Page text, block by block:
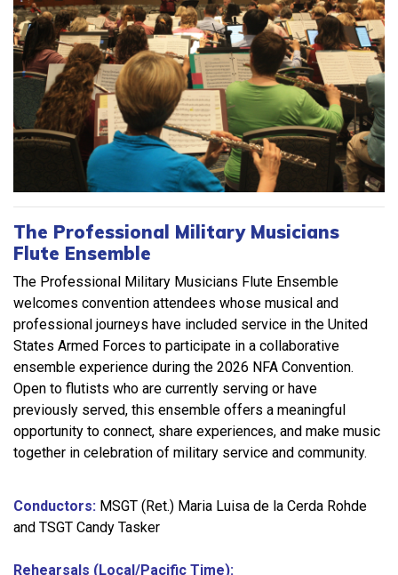
The Professional Military Musicians
Flute Ensemble
The Professional Military Musicians Flute Ensemble
welcomes convention attendees whose musical and
professional journeys have included service in the United
States Armed Forces to participate in a collaborative
ensemble experience during the 2026 NFA Convention.
Open to flutists who are currently serving or have
previously served, this ensemble offers a meaningful
opportunity to connect, share experiences, and make music
together in celebration of military service and community.
Conductors: MSGT (Ret.) Maria Luisa de la Cerda Rohde
and TSGT Candy Tasker
Rehearsals (Local/Pacific Time):